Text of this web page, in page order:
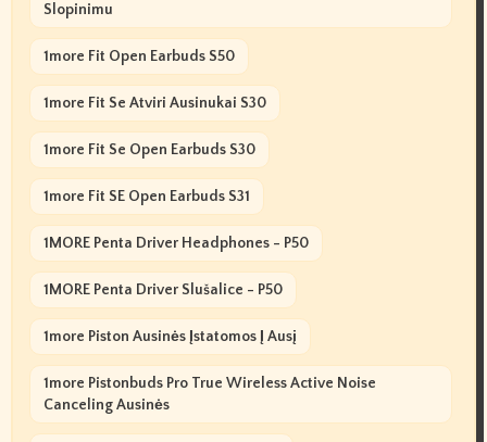
Slopinimu
1more Fit Open Earbuds S50
1more Fit Se Atviri Ausinukai S30
1more Fit Se Open Earbuds S30
1more Fit SE Open Earbuds S31
1MORE Penta Driver Headphones - P50
1MORE Penta Driver Slušalice - P50
1more Piston Ausinės Įstatomos Į Ausį
1more Pistonbuds Pro True Wireless Active Noise
Canceling Ausinės